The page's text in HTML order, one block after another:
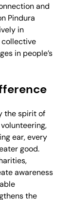
and
Pindura
in
collective
in people’s
the spirit of
ear, every
good.
awareness
the